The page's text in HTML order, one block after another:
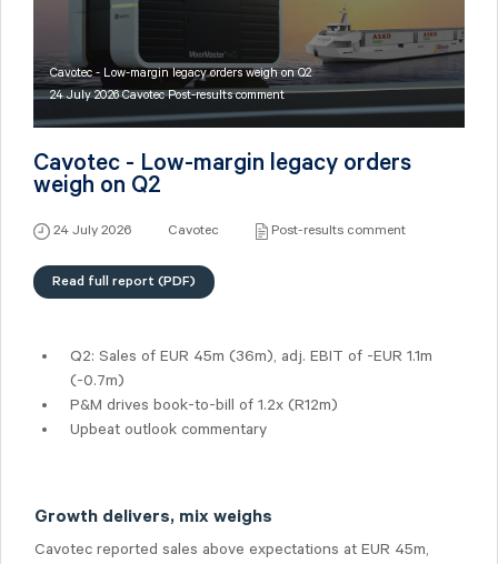
Cavotec - Low-margin legacy orders weigh on Q2
24 July 2026 Cavotec Post-results comment
Cavotec - Low-margin legacy orders
weigh on Q2
24 July 2026 Cavotec Post-results comment
Read full report (PDF)
Q2: Sales of EUR 45m (36m), adj. EBIT of -EUR 1.1m
(-0.7m)
P&M drives book-to-bill of 1.2x (R12m)
Upbeat outlook commentary
Growth delivers, mix weighs
Cavotec reported sales above expectations at EUR 45m,